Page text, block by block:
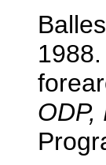
ODP,